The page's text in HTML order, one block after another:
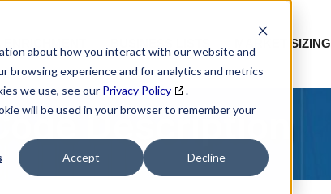
about how you interact with our website and
browsing experience and for analytics and metrics
we use, see our Privacy Policy
.
will be used in your browser to remember your
Accept Decline
MARKET SIZING
Description